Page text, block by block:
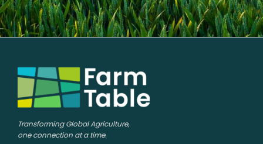
Transforming Global Agriculture,
one connection at a time.